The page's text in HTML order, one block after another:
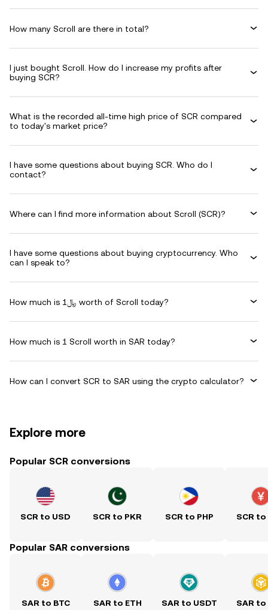
How many Scroll are there in total?
I just bought Scroll. How do I increase my profits after
buying SCR?
What is the recorded all-time high price of SCR compared
to today's market price?
I have some questions about buying SCR. Who do I
contact?
Where can I find more information about Scroll (SCR)?
I have some questions about buying cryptocurrency. Who
can I speak to?
How much is ﷼1 worth of Scroll today?
How much is 1 Scroll worth in SAR today?
How can I convert SCR to SAR using the crypto calculator?
Explore more
Popular SCR conversions
SCR to USD SCR to PKR SCR to PHP SCR to
Popular SAR conversions
SAR to BTC SAR to ETH SAR to USDT SAR to